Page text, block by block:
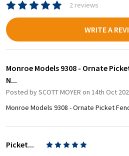
2 reviews
WRITE A
Monroe Models 9308 - Ornate
N...
Posted bySCOTT MOYER on 14th Oct
Monroe Models 9308 - Ornate Picket
Picket...